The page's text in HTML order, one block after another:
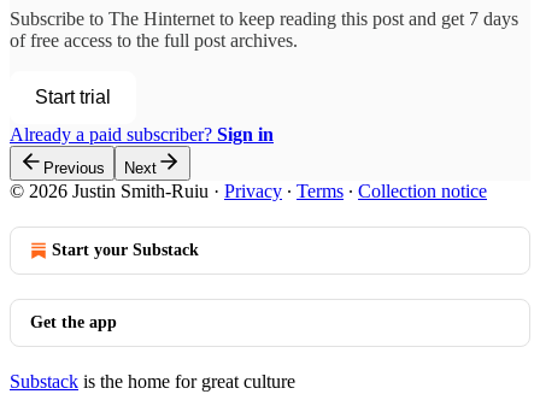
Subscribe to The Hinternet to keep reading this post and get 7 days
of free access to the full post archives.
Start trial
Already a paid subscriber? Sign in
Previous Next
© 2026 Justin Smith-Ruiu · Privacy ∙ Terms ∙ Collection notice
Start your Substack
Get the app
Substack is the home for great culture